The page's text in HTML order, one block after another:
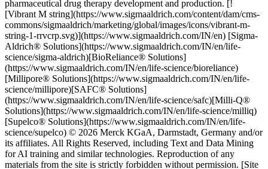
pharmaceutical drug therapy development and production. [!
[Vibrant M string](https://www.sigmaaldrich.com/content/dam/cms-
commons/sigmaaldrich/marketing/global/images/icons/vibrant-m-
string-1-rrvcrp.svg)](https://www.sigmaaldrich.com/IN/en) [Sigma-
Aldrich® Solutions](https://www.sigmaaldrich.com/IN/en/life-
science/sigma-aldrich)[BioReliance® Solutions]
(https://www.sigmaaldrich.com/IN/en/life-science/bioreliance)
[Millipore® Solutions](https://www.sigmaaldrich.com/IN/en/life-
science/millipore)[SAFC® Solutions]
(https://www.sigmaaldrich.com/IN/en/life-science/safc)[Milli-Q®
Solutions](https://www.sigmaaldrich.com/IN/en/life-science/milliq)
[Supelco® Solutions](https://www.sigmaaldrich.com/IN/en/life-
science/supelco) © 2026 Merck KGaA, Darmstadt, Germany and/or
its affiliates. All Rights Reserved, including Text and Data Mining
for AI training and similar technologies. Reproduction of any
materials from the site is strictly forbidden without permission. [Site